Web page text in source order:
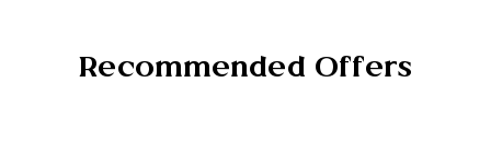
Recommended Offers